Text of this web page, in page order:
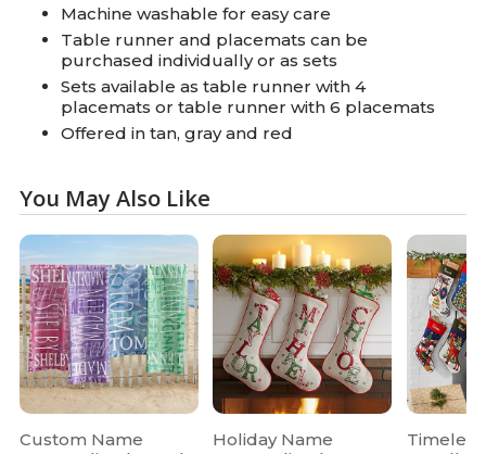
Machine washable for easy care
Table runner and placemats can be
purchased individually or as sets
Sets available as table runner with 4
placemats or table runner with 6 placemats
Offered in tan, gray and red
You May Also Like
Custom Name
Holiday Name
Timeless